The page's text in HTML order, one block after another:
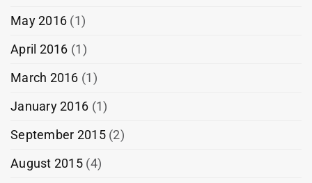
May 2016 (1)
April 2016 (1)
March 2016 (1)
January 2016 (1)
September 2015(2)
August 2015(4)